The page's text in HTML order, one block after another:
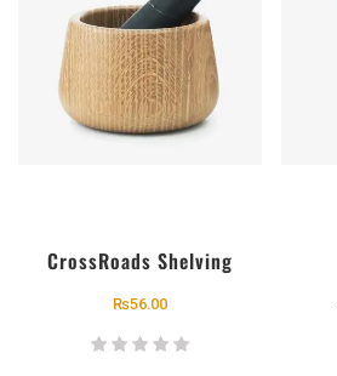
CrossRoads Shelving
₨56.00